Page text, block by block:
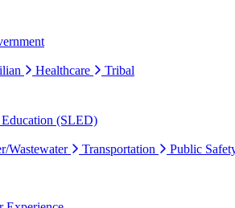
Healthcare Tribal
Education (SLED)
Wastewater Transportation Public